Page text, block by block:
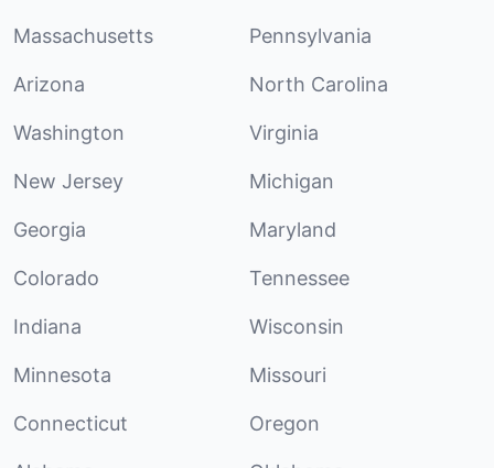
Massachusetts Pennsylvania
Arizona North Carolina
Washington Virginia
New Jersey Michigan
Georgia Maryland
Colorado Tennessee
Indiana Wisconsin
Minnesota Missouri
Connecticut Oregon